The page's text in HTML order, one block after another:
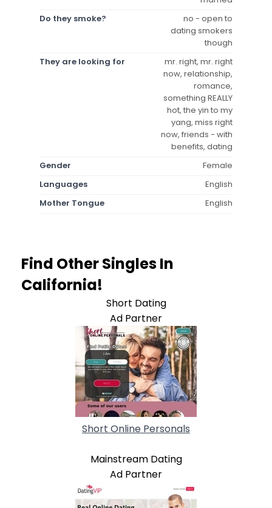
Do they smoke?
no - open to
dating smokers
though
They are looking for
mr. right, mr. right
now, relationship,
romance,
something REALLY
hot, the yin to my
yang, miss right
now, friends - with
benefits, dating
Gender
Female
Languages
English
Mother Tongue
English
Find Other Singles In
California!
Short Dating
Ad Partner
Short Online Personals
Mainstream Dating
Ad Partner